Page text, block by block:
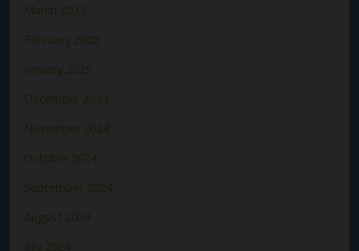
March 2025
February 2025
January 2025
December 2024
November 2024
October 2024
September 2024
August 2024
July 2024